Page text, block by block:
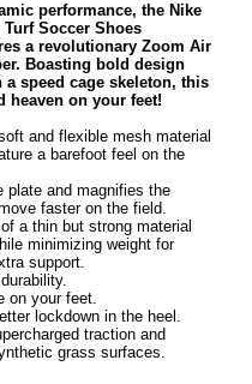
performance, the Nike
Soccer Shoes
a revolutionary Zoom Air
Boasting bold design
speed cage skeleton, this
heaven on your feet!
and flexible mesh material
a barefoot feel on the
plate and magnifies the
faster on the field.
a thin but strong material
minimizing weight for
support.
on your feet.
lockdown in the heel.
traction and
grass surfaces.